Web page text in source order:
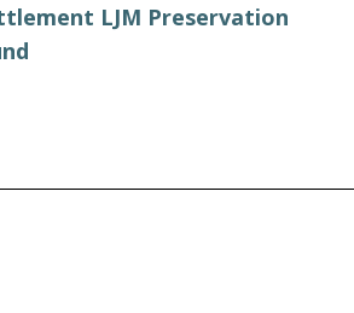
LJM Preservation